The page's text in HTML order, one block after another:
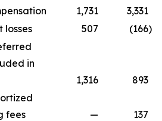
1,731
3,331
losses
507 (166)
in
1,316
893
fees
—
137